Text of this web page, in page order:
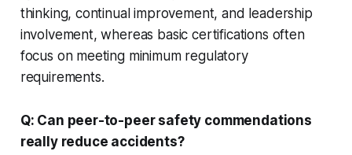
thinking, continual improvement, and leadership
involvement, whereas basic certifications often
focus on meeting minimum regulatory
requirements.
Q: Can peer-to-peer safety commendations
really reduce accidents?